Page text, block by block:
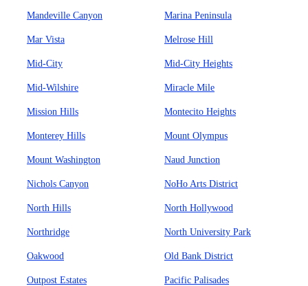
Mandeville Canyon Marina Peninsula
Mar Vista Melrose Hill
Mid-City Mid-City Heights
Mid-Wilshire Miracle Mile
Mission Hills Montecito Heights
Monterey Hills Mount Olympus
Mount Washington Naud Junction
Nichols Canyon NoHo Arts District
North Hills North Hollywood
Northridge North University Park
Oakwood Old Bank District
Outpost Estates Pacific Palisades